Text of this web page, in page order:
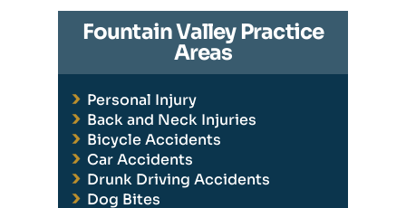
Fountain Valley Practice
Areas
Personal Injury
Back and Neck Injuries
Bicycle Accidents
Car Accidents
Drunk Driving Accidents
Dog Bites